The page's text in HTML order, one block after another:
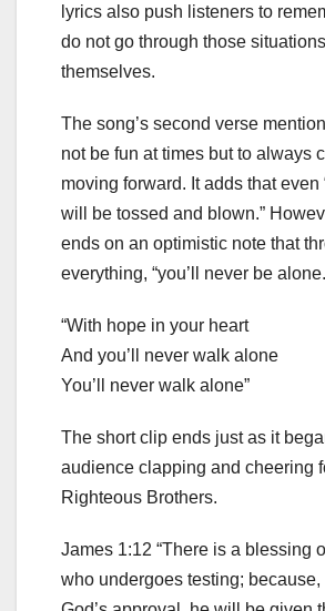
lyrics also push listeners to
do not go through those
themselves.
The song’s second verse
not be fun at times but to always
moving forward. It adds that even
will be tossed and blown.”
ends on an optimistic note that
everything, “you’ll never be
“With hope in your heart
And you’ll never walk alone
You’ll never walk alone”
The short clip ends just as it
audience clapping and cheering
Righteous Brothers.
James 1:12 “There is a blessing
who undergoes testing; because,